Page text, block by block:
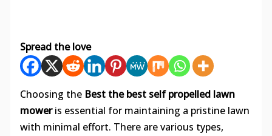
Spread the love
Choosing the Best the best self propelled lawn
moweris essential for maintaining a pristine lawn
with minimal effort. There are various types,